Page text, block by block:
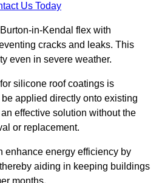
Us Today
in-Kendal flex with
cracks and leaks. This
even in severe weather.
silicone roof coatings is
applied directly onto existing
effective solution without the
or replacement.
enhance energy efficiency by
aiding in keeping buildings